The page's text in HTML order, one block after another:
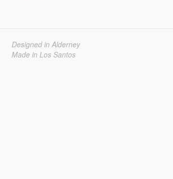
Designed in Alderney
Made in Los Santos